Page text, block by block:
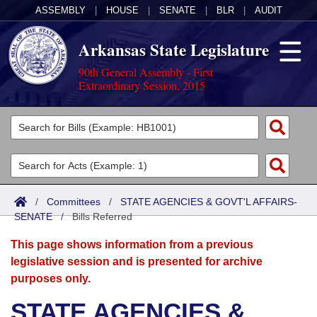
ASSEMBLY HOUSE SENATE BLR AUDIT
Arkansas State Legislature
90th General Assembly - First
Extraordinary Session, 2015
Legislators
List All
Search
Committees
Joint
Senate
House
Acts
Search by Range
Advanced Search
Bills
Search by Range
Advanced Search
Calendars
Meetings and Events
Arkansas Law
/ Committees / STATE AGENCIES & GOVT'L AFFAIRS-
SENATE/Bills Referred
This page shows information from a previous
legislative session and is presented for archive
purposes only.